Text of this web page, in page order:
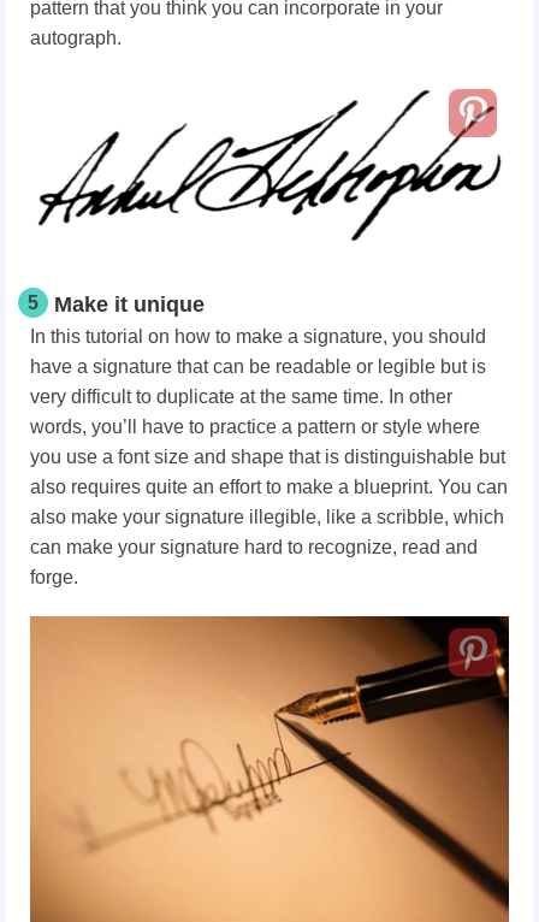
pattern that you think you can incorporate in your
autograph.
5 Make it unique
In this tutorial on how to make a signature, you should
have a signature that can be readable or legible but is
very difficult to duplicate at the same time. In other
words, you’ll have to practice a pattern or style where
you use a font size and shape that is distinguishable but
also requires quite an effort to make a blueprint. You can
also make your signature illegible, like a scribble, which
can make your signature hard to recognize, read and
forge.